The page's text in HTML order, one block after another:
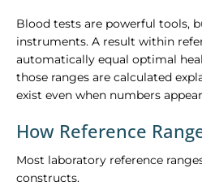
Blood tests are powerful tools,
instruments. A result within
automatically equal optimal
those ranges are calculated
exist even when numbers
How Reference
Most laboratory reference
constructs.